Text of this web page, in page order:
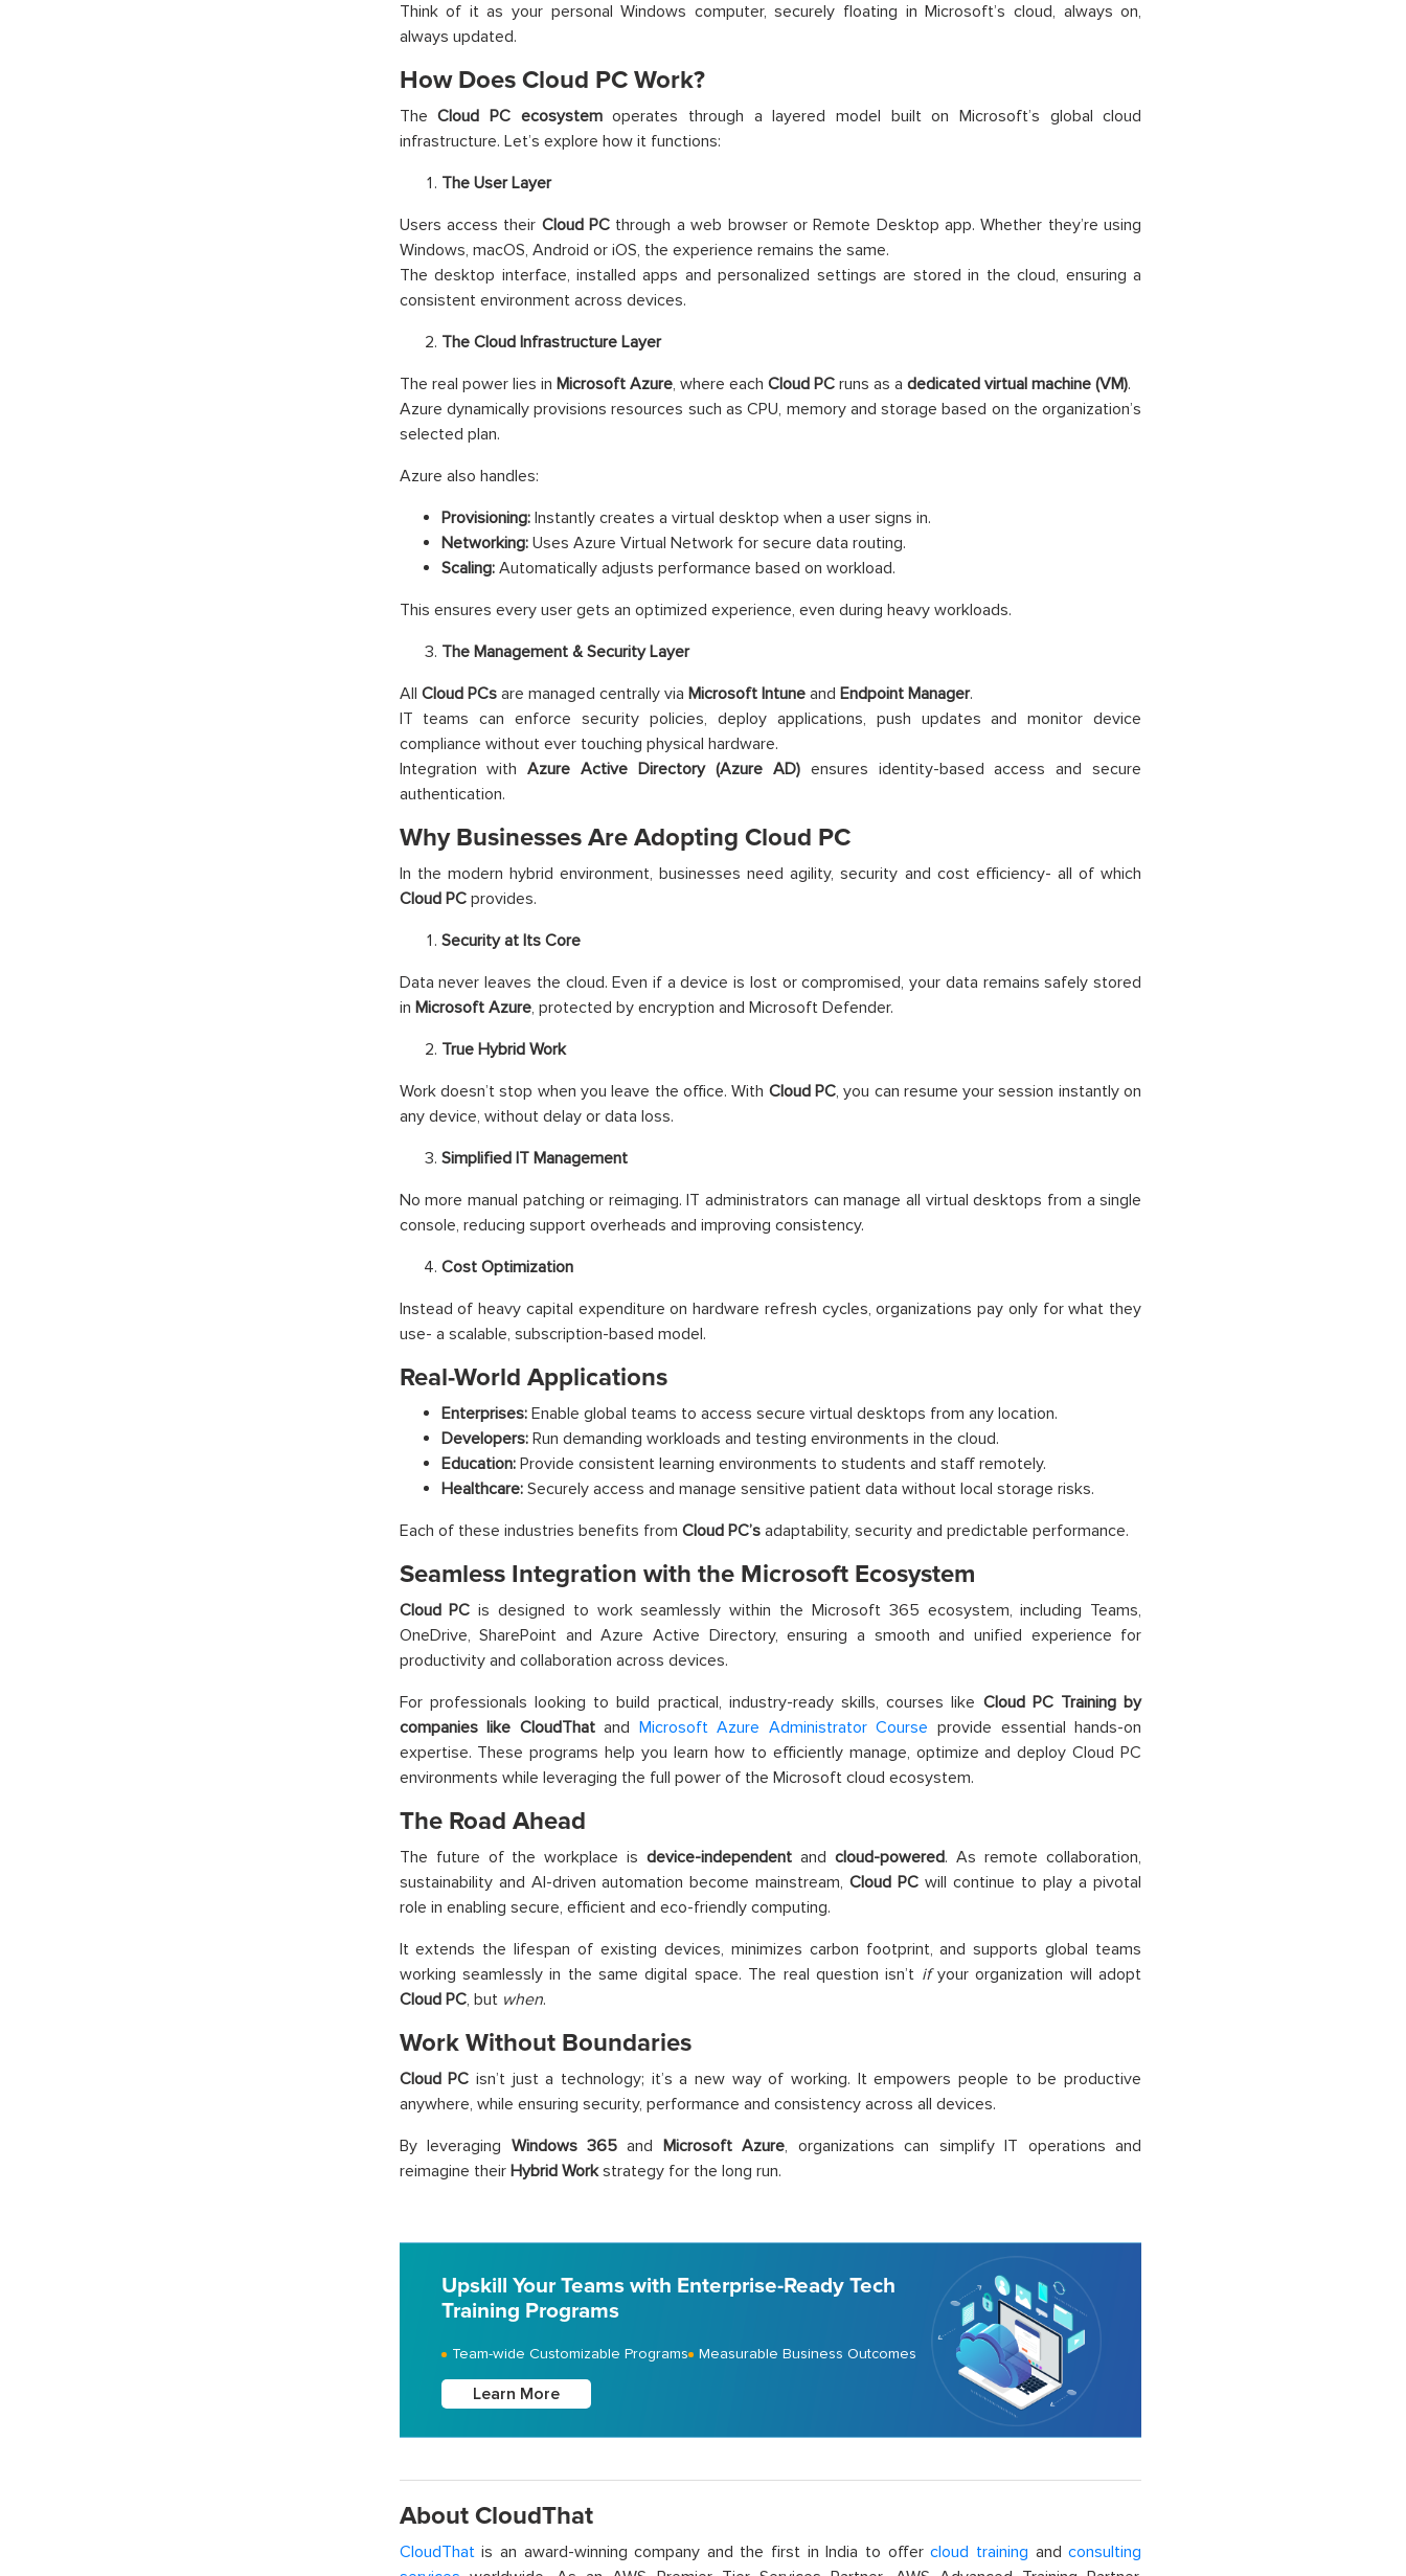
Think of it as your personal Windows computer, securely floating in Microsoft’s cloud, always on,
always updated.
How Does Cloud PC Work?
TheCloud PC ecosystemoperates through a layered model built on Microsoft’s global cloud
infrastructure. Let’s explore how it functions:
The User Layer
Users access their Cloud PC through a web browser or Remote Desktop app. Whether they’re using
Windows, macOS, Android or iOS, the experience remains the same.
The desktop interface, installed apps and personalized settings are stored in the cloud, ensuring a
consistent environment across devices.
The Cloud Infrastructure Layer
The real power lies in Microsoft Azure, where each Cloud PCruns as a dedicated virtual machine (VM).
Azure dynamically provisions resources such as CPU, memory and storage based on the organization’s
selected plan.
Azure also handles:
Provisioning:Instantly creates a virtual desktop when a user signs in.
Networking:Uses Azure Virtual Network for secure data routing.
Scaling:Automatically adjusts performance based on workload.
This ensures every user gets an optimized experience, even during heavy workloads.
The Management & Security Layer
All Cloud PCsare managed centrally via Microsoft Intuneand Endpoint Manager.
IT teams can enforce security policies, deploy applications, push updates and monitor device
compliance without ever touching physical hardware.
Integration withAzure Active Directory (Azure AD)ensures identity-based access and secure
authentication.
Why Businesses Are Adopting Cloud PC
In the modern hybrid environment, businesses need agility, security and cost efficiency- all of which
Cloud PCprovides.
Security at Its Core
Data never leaves the cloud. Even if a device is lost or compromised, your data remains safely stored
in Microsoft Azure, protected by encryption and Microsoft Defender.
True Hybrid Work
Work doesn’t stop when you leave the office. With Cloud PC, you can resume your session instantly on
any device, without delay or data loss.
Simplified IT Management
No more manual patching or reimaging. IT administrators can manage all virtual desktops from a single
console, reducing support overheads and improving consistency.
Cost Optimization
Instead of heavy capital expenditure on hardware refresh cycles, organizations pay only for what they
use- a scalable, subscription-based model.
Real-World Applications
Enterprises:Enable global teams to access secure virtual desktops from any location.
Developers:Run demanding workloads and testing environments in the cloud.
Education:Provide consistent learning environments to students and staff remotely.
Healthcare:Securely access and manage sensitive patient data without local storage risks.
Each of these industries benefits from Cloud PC’sadaptability, security and predictable performance.
Seamless Integration with the Microsoft Ecosystem
Cloud PC is designed to work seamlessly within the Microsoft 365 ecosystem, including Teams,
OneDrive, SharePoint and Azure Active Directory, ensuring a smooth and unified experience for
productivity and collaboration across devices.
For professionals looking to build practical, industry-ready skills, courses like Cloud PC Training by
companies like CloudThatand Microsoft Azure Administrator Course provide essential hands-on
expertise. These programs help you learn how to efficiently manage, optimize and deploy Cloud PC
environments while leveraging the full power of the Microsoft cloud ecosystem.
The Road Ahead
The future of the workplace isdevice-independent andcloud-powered. As remote collaboration,
sustainability and AI-driven automation become mainstream,Cloud PC will continue to play a pivotal
role in enabling secure, efficient and eco-friendly computing.
It extends the lifespan of existing devices, minimizes carbon footprint, and supports global teams
working seamlessly in the same digital space. The real question isn’t ifyour organization will adopt
Cloud PC, but when.
Work Without Boundaries
Cloud PC isn’t just a technology; it’s a new way of working. It empowers people to be productive
anywhere, while ensuring security, performance and consistency across all devices.
By leveraging Windows 365 and Microsoft Azure, organizations can simplify IT operations and
reimagine their Hybrid Workstrategy for the long run.
Upskill Your Teams with Enterprise-Ready Tech
Training Programs
Team-wide Customizable Programs Measurable Business Outcomes
Learn More
About CloudThat
CloudThatis an award-winning company and the first in India to offercloud training andconsulting